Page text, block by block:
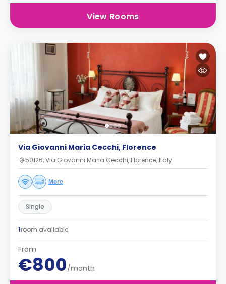
View Rooms
Via Giovanni Maria Cecchi, Florence
50126, Via Giovanni Maria Cecchi, Florence, Italy
More
Single
1room available
From
€800/month